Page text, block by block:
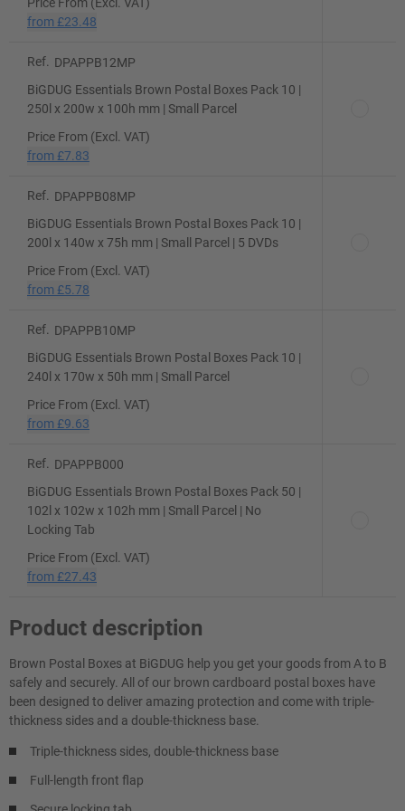
from £23.48
Ref.
DPAPPB12MP
BiGDUG Essentials Brown Postal Boxes Pack 10 |
250l x 200w x 100h mm | Small Parcel
Price From (Excl. VAT)
from £7.83
Ref.
DPAPPB08MP
BiGDUG Essentials Brown Postal Boxes Pack 10 |
200l x 140w x 75h mm | Small Parcel | 5 DVDs
Price From (Excl. VAT)
from £5.78
Ref.
DPAPPB10MP
BiGDUG Essentials Brown Postal Boxes Pack 10 |
240l x 170w x 50h mm | Small Parcel
Price From (Excl. VAT)
from £9.63
Ref.
DPAPPB000
BiGDUG Essentials Brown Postal Boxes Pack 50 |
102l x 102w x 102h mm | Small Parcel | No
Locking Tab
Price From (Excl. VAT)
from £27.43
Product description
Brown Postal Boxes at BiGDUG help you get your goods from A to B
safely and securely. All of our brown cardboard postal boxes have
been designed to deliver amazing protection and come with triple-
thickness sides and a double-thickness base.
Triple-thickness sides, double-thickness base
Full-length front flap